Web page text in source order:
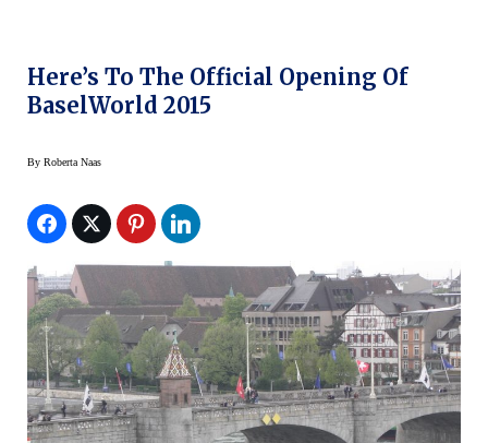
Here’s To The Official Opening Of
BaselWorld 2015
By Roberta Naas